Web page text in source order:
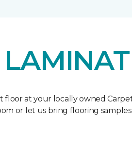
floor at your locally owned
or let us bring flooring